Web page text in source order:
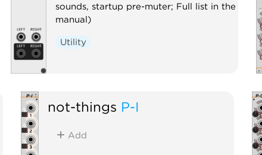
sounds, startup pre-muter; Full list in the
manual)
Utility
not-things P-I
Add